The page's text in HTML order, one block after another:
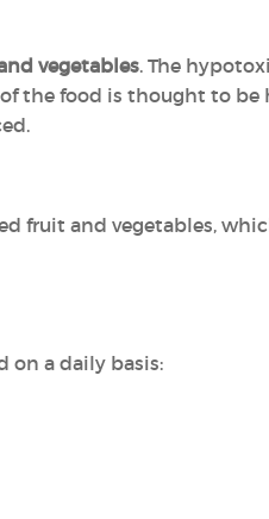
vegetables. The
the food is thought to be
fruit and vegetables,
on a daily basis: